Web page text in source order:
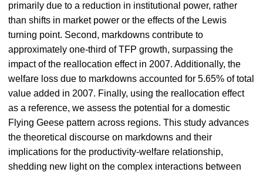
primarily due to a reduction in institutional power, rather
than shifts in market power or the effects of the Lewis
turning point. Second, markdowns contribute to
approximately one-third of TFP growth, surpassing the
impact of the reallocation effect in 2007. Additionally, the
welfare loss due to markdowns accounted for 5.65% of total
value added in 2007. Finally, using the reallocation effect
as a reference, we assess the potential for a domestic
Flying Geese pattern across regions. This study advances
the theoretical discourse on markdowns and their
implications for the productivity-welfare relationship,
shedding new light on the complex interactions between